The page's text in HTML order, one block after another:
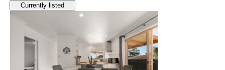
Currently listed